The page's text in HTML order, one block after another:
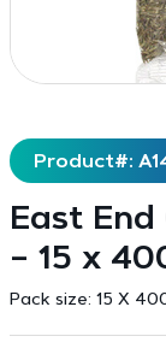
Product#:
East
– 15 x
Pack size: 15 X